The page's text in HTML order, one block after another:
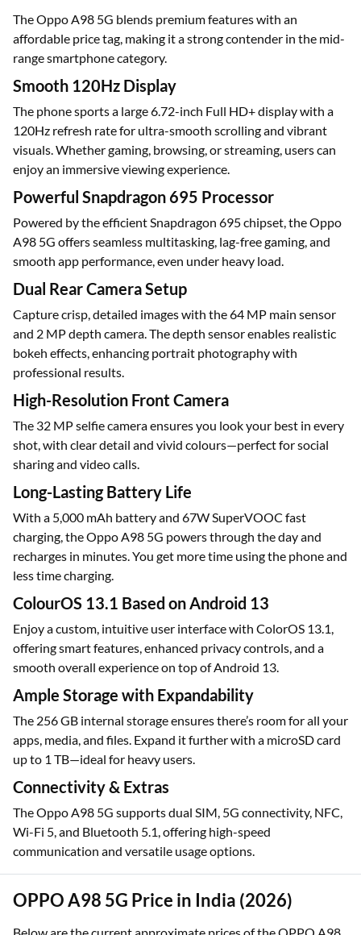
The Oppo A98 5G blends premium features with an
affordable price tag, making it a strong contender in the mid-
range smartphone category.
Smooth 120Hz Display
The phone sports a large 6.72-inch Full HD+ display with a
120Hz refresh rate for ultra-smooth scrolling and vibrant
visuals. Whether gaming, browsing, or streaming, users can
enjoy an immersive viewing experience.
Powerful Snapdragon 695 Processor
Powered by the efficient Snapdragon 695 chipset, the Oppo
A98 5G offers seamless multitasking, lag-free gaming, and
smooth app performance, even under heavy load.
Dual Rear Camera Setup
Capture crisp, detailed images with the 64 MP main sensor
and 2 MP depth camera. The depth sensor enables realistic
bokeh effects, enhancing portrait photography with
professional results.
High-Resolution Front Camera
The 32 MP selfie camera ensures you look your best in every
shot, with clear detail and vivid colours—perfect for social
sharing and video calls.
Long-Lasting Battery Life
With a 5,000 mAh battery and 67W SuperVOOC fast
charging, the Oppo A98 5G powers through the day and
recharges in minutes. You get more time using the phone and
less time charging.
ColourOS 13.1 Based on Android 13
Enjoy a custom, intuitive user interface with ColorOS 13.1,
offering smart features, enhanced privacy controls, and a
smooth overall experience on top of Android 13.
Ample Storage with Expandability
The 256 GB internal storage ensures there’s room for all your
apps, media, and files. Expand it further with a microSD card
up to 1 TB—ideal for heavy users.
Connectivity & Extras
The Oppo A98 5G supports dual SIM, 5G connectivity, NFC,
Wi-Fi 5, and Bluetooth 5.1, offering high-speed
communication and versatile usage options.
OPPO A98 5G Price in India (2026)